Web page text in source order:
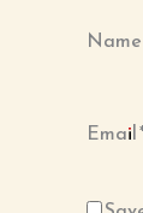
Name
Email